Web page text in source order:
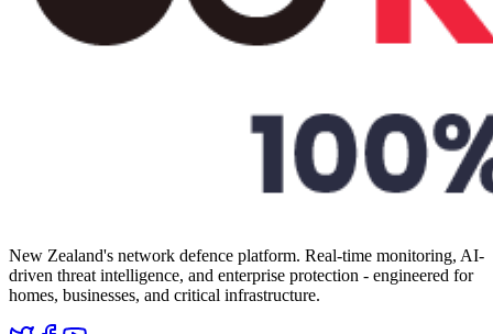
New Zealand's network defence platform. Real-time monitoring, AI-
driven threat intelligence, and enterprise protection - engineered for
homes, businesses, and critical infrastructure.